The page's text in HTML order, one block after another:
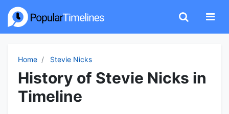
Home Stevie Nicks
History of Stevie Nicks in
Timeline